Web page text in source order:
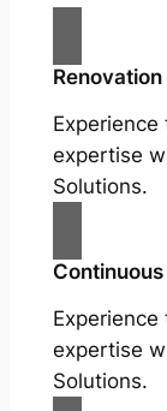
expertise
Solutions.
expertise
Solutions.